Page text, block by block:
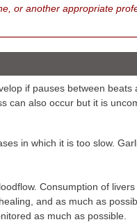
or another appropriate
if pauses between beats
can also occur but it is
in which it is too slow.
Consumption of
and as much as
as much as possible.